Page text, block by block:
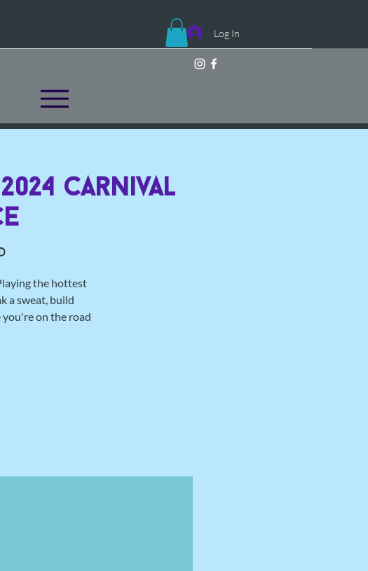
Log In
Carnival
the hottest
a sweat, build
on the road